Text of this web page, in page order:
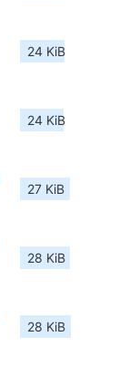
24 KiB
24 KiB
27 KiB
28 KiB
28 KiB